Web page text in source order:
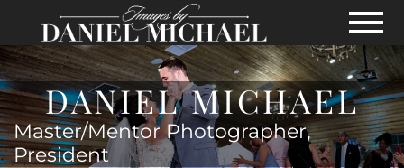
Skip to Main Content
View
DANIEL MICHAEL
Master/Mentor Photographer,
President